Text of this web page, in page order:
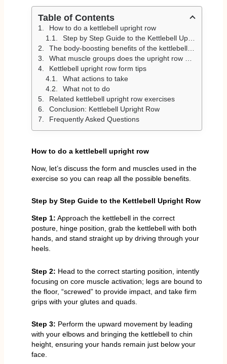
Table of Contents
How to do a kettlebell upright row
Step by Step Guide to the Kettlebell Upright Row
The body-boosting benefits of the kettlebell upright row
What muscle groups does the upright row work?
Kettlebell upright row form tips
What actions to take
What not to do
Related kettlebell upright row exercises
Conclusion: Kettlebell Upright Row
Frequently Asked Questions
How to do a kettlebell upright row
Now, let’s discuss the form and muscles used in the
exercise so you can reap all the possible benefits.
Step by Step Guide to the Kettlebell Upright Row
Step 1: Approach the kettlebell in the correct
posture, hinge position, grab the kettlebell with both
hands, and stand straight up by driving through your
heels.
Step 2: Head to the correct starting position, intently
focusing on core muscle activation; legs are bound to
the floor, “screwed” to provide impact, and take firm
grips with your glutes and quads.
Step 3: Perform the upward movement by leading
with your elbows and bringing the kettlebell to chin
height, ensuring your hands remain just below your
face.